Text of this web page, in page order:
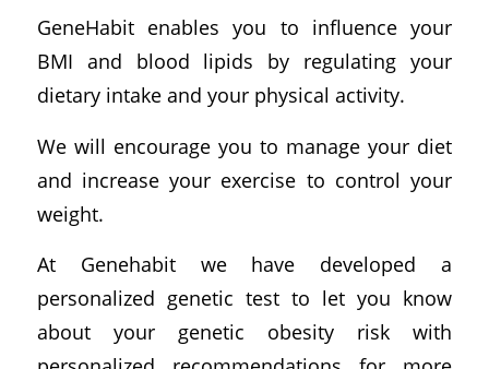
GeneHabit enables you to influence your
BMI and blood lipids by regulating your
dietary intake and your physical activity.
We will encourage you to manage your diet
and increase your exercise to control your
weight.
At Genehabit we have developed a
personalized genetic test to let you know
about your genetic obesity risk with